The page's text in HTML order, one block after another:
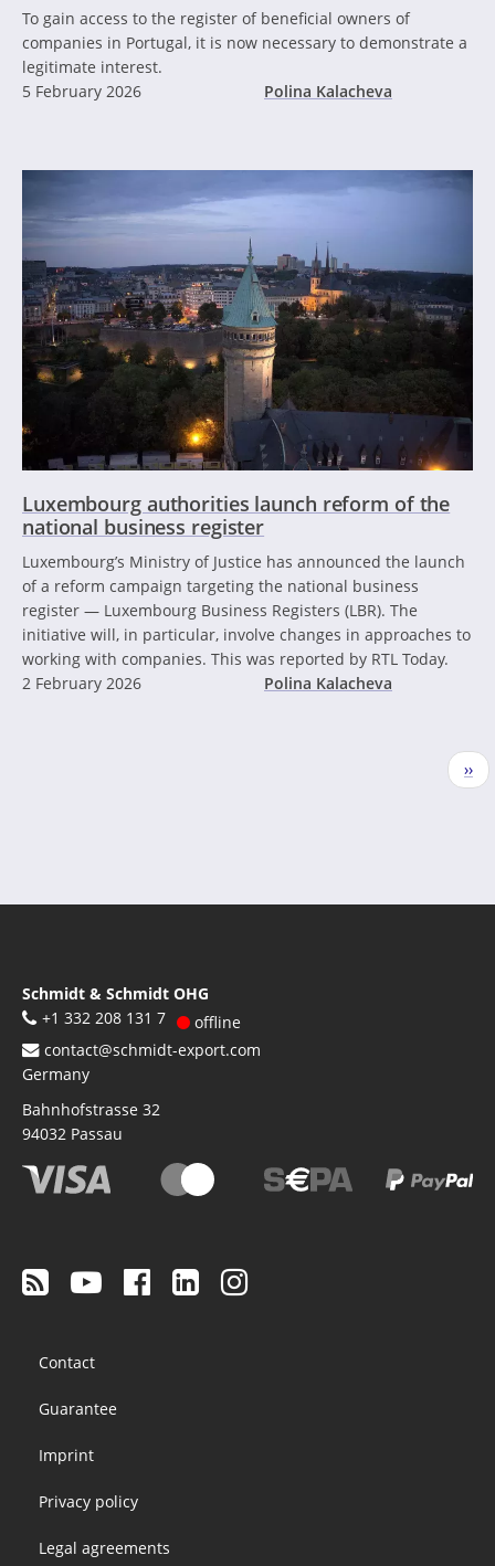
To gain access to the register of beneficial owners of
companies in Portugal, it is now necessary to demonstrate a
legitimate interest.
5 February 2026
Polina Kalacheva
Luxembourg authorities launch reform of the
national business register
Luxembourg’s Ministry of Justice has announced the launch
of a reform campaign targeting the national business
register — Luxembourg Business Registers (LBR). The
initiative will, in particular, involve changes in approaches to
working with companies. This was reported by RTL Today.
2 February 2026
Polina Kalacheva
››
Schmidt & Schmidt OHG
+1 332 208 131 7
offline
contact@schmidt-export.com
Germany
Bahnhofstrasse 32
94032 Passau
menu
Contact
Guarantee
Imprint
Privacy policy
Legal agreements